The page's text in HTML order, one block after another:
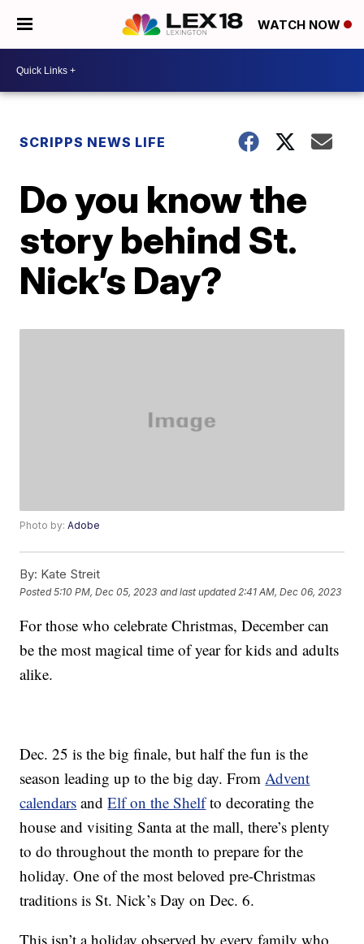
WATCH NOW
SCRIPPS NEWS LIFE
Do you know the
story behind St.
Nick’s Day?
Photo by:Adobe
By: Kate Streit
Posted5:10 PM, Dec 05, 2023 and last updated 2:41 AM, Dec 06, 2023
For those who celebrate Christmas, December can
be the most magical time of year for kids and adults
alike.
Dec. 25 is the big finale, but half the fun is the
season leading up to the big day. FromAdvent
calendars andElf on the Shelfto decorating the
house and visiting Santa at the mall, there’s plenty
to do throughout the month to prepare for the
holiday. One of the most beloved pre-Christmas
traditions is St. Nick’s Day on Dec. 6.
This isn’t a holiday observed by every family who